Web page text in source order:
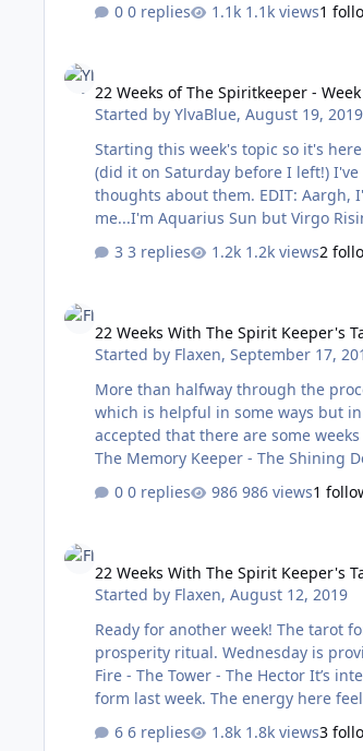
very unwise at the moment and …
0 replies 1.1k views1
22 Weeks of The Spiritkeeper -
Started byYlvaBlue,August 19, 2019
Starting this week's topic so it's here for all! I'm actually on holiday this week, so though I've pulled
(did it on Saturday before I left!)
thoughts about them. EDIT: Aargh, I've just realised I've named it differently to the other weeks! That's going to irritate
me...I'm Aquarius Sun but Virgo
3 replies
1.2k views2
22 Weeks With The Spirit Keeper's
Started by Flaxen,September 17,
More than halfway through the process now and
which is helpful in some ways but
accepted that there are some weeks where I cannot
The Memory Keeper - The Shining Dew Three of these cards are repeated from last week so similar energies
some ways, these cards depict what are often
brings grief to …
0 replies 986 views1
22 Weeks With The Spirit Keeper's
Started by Flaxen,August 12, 2019
Ready for another week! The tarot
prosperity ritual. Wednesday is proving a
Fire - The Tower - The Hector It’s interesting to see the Sacred Fire appear again especially as it appeared in a more negative
form last week. The energy here
that Tower. The sequence ends
It’s important to avoi…
6 replies 1.8k views3